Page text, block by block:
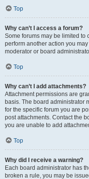
Top
Why can’t I access a forum?
Some forums may be limited to
perform another action you
moderator or board
Top
Why can’t I add attachments?
Attachment permissions are
basis. The board administrator
for the specific forum you are
post attachments. Contact the
you are unable to add
Top
Why did I receive a warning?
Each board administrator has
broken a rule, you may be